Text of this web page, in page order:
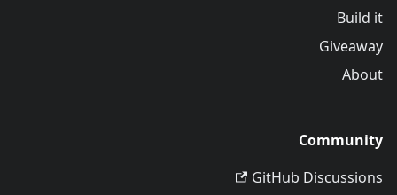
Build it
Giveaway
About
Community
GitHub Discussions